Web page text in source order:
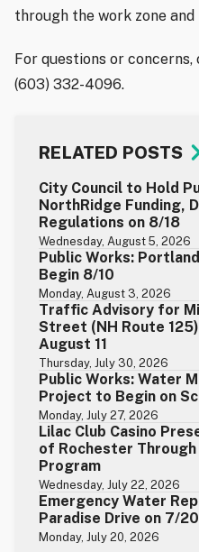
through the work zone
For questions or
(603) 332-4096.
RELATED POSTS
City Council to Hold
NorthRidge Funding,
Regulations on 8/18
Wednesday, August 5, 2026
Public Works:
Begin 8/10
Monday, August 3, 2026
Traffic Advisory for
Street (NH Route
August 11
Thursday, July 30, 2026
Public Works: Water
Project to Begin on
Monday, July 27, 2026
Lilac Club Casino
of Rochester
Program
Wednesday, July 22, 2026
Emergency Water
Paradise Drive on 7/20
Monday, July 20, 2026